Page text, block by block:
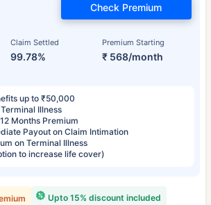
Claim Settled
99.78%
Premium Starting
₹ 568/month
Check Premium
up to ₹50,000
Illness
Months Premium
Payout on Claim Intimation
on Terminal Illness
to increase life cover)
Upto 15% discount included